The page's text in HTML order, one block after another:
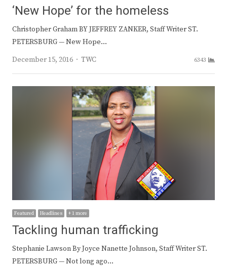
‘New Hope’ for the homeless
Christopher Graham BY JEFFREY ZANKER, Staff Writer ST.
PETERSBURG — New Hope…
December 15, 2016
Author
TWC 6343
Featured Headlines + 1 more
Tackling human trafficking
Stephanie Lawson By Joyce Nanette Johnson, Staff Writer ST.
PETERSBURG — Not long ago…